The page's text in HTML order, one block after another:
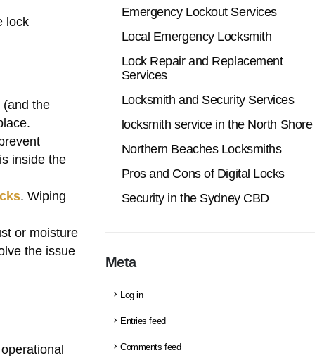
lock
(and the
inside the
. Wiping
or moisture
the issue
Emergency Lockout Services
Local Emergency Locksmith
Lock Repair and Replacement
Services
Locksmith and Security Services
locksmith service in the North Shore
Northern Beaches Locksmiths
Pros and Cons of Digital Locks
Security in the Sydney CBD
Meta
Log in
Entries feed
Comments feed